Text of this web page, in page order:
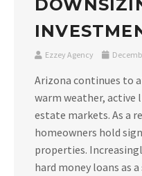
Ezzey Agency
Arizona continues to
warm weather, active
estate markets. As a
homeowners hold
properties.
hard money loans as